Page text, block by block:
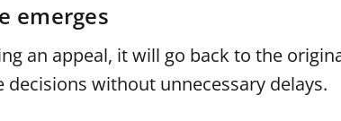
emerges
an appeal, it will go back to the
without unnecessary delays.